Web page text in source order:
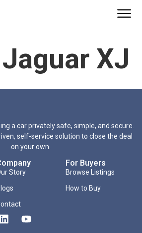
XJ
a car privately safe, simple, and secure.
self-service solution to close the deal
on your own.
Story
For Buyers
Browse Listings
How to Buy